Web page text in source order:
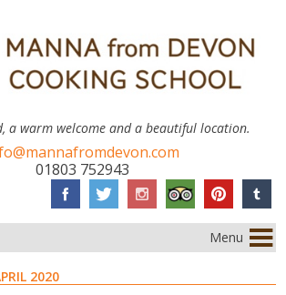
a warm welcome and a beautiful location.
01803 752943
Menu
2020